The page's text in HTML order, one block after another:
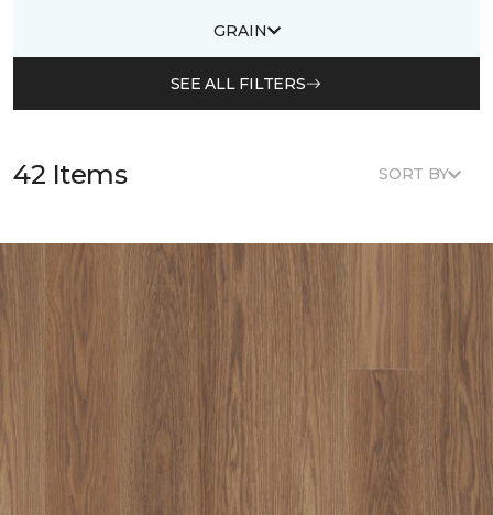
GRAIN
SEE ALL FILTERS
42 Items SORT BY